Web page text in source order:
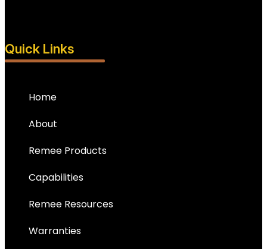
Quick Links
Home
About
Remee Products
Capabilities
Remee Resources
Warranties